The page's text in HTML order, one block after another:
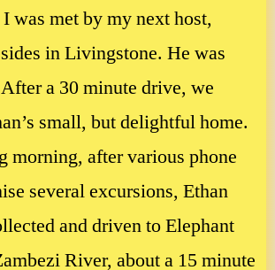
was met by my next host,
in Livingstone. He was
a 30 minute drive, we
small, but delightful home.
morning, after various phone
several excursions, Ethan
and driven to Elephant
River, about a 15 minute